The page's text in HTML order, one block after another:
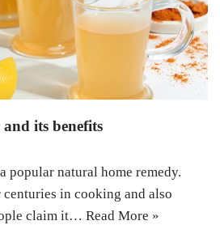
its benefits
popular natural home remedy.
in cooking and also
claim it… Read More »